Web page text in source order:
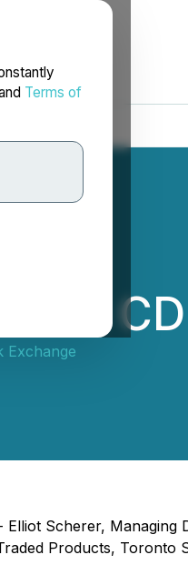
Terms of
Exchange
Scherer, Managing
Products,